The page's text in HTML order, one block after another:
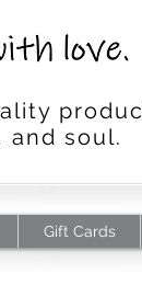
and soul.
Gift Cards